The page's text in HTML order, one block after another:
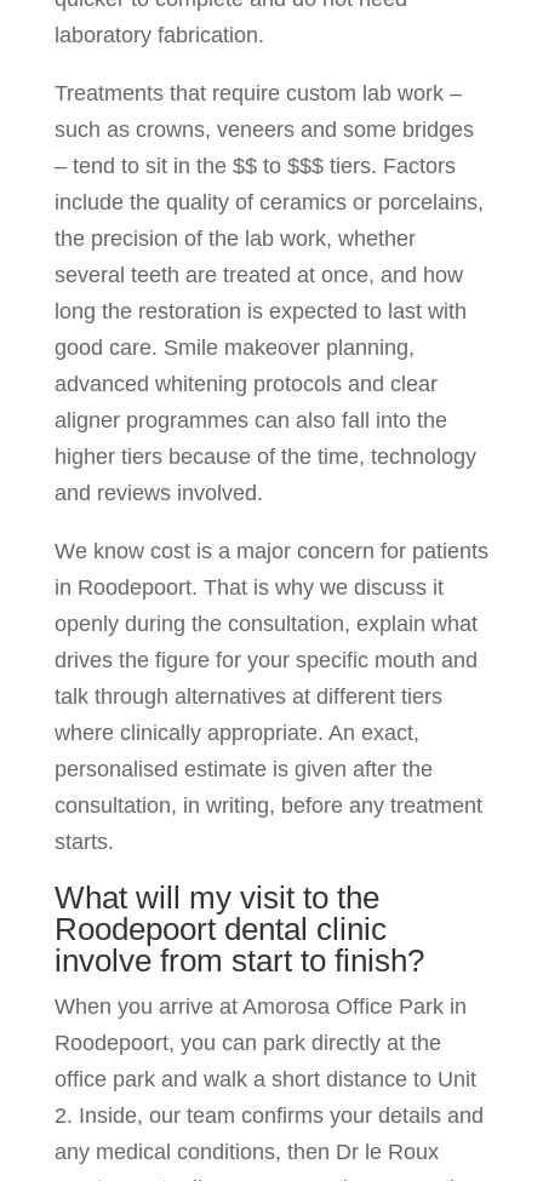
laboratory fabrication.
Treatments that require custom lab work –
such as crowns, veneers and some bridges
– tend to sit in the $$ to $$$ tiers. Factors
include the quality of ceramics or porcelains,
the precision of the lab work, whether
several teeth are treated at once, and how
long the restoration is expected to last with
good care. Smile makeover planning,
advanced whitening protocols and clear
aligner programmes can also fall into the
higher tiers because of the time, technology
and reviews involved.
We know cost is a major concern for patients
in Roodepoort. That is why we discuss it
openly during the consultation, explain what
drives the figure for your specific mouth and
talk through alternatives at different tiers
where clinically appropriate. An exact,
personalised estimate is given after the
consultation, in writing, before any treatment
starts.
What will my visit to the
Roodepoort dental clinic
involve from start to finish?
When you arrive at Amorosa Office Park in
Roodepoort, you can park directly at the
office park and walk a short distance to Unit
2. Inside, our team confirms your details and
any medical conditions, then Dr le Roux